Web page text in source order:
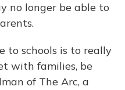
no longer be able to
to schools is to really
with families, be
of The Arc, a